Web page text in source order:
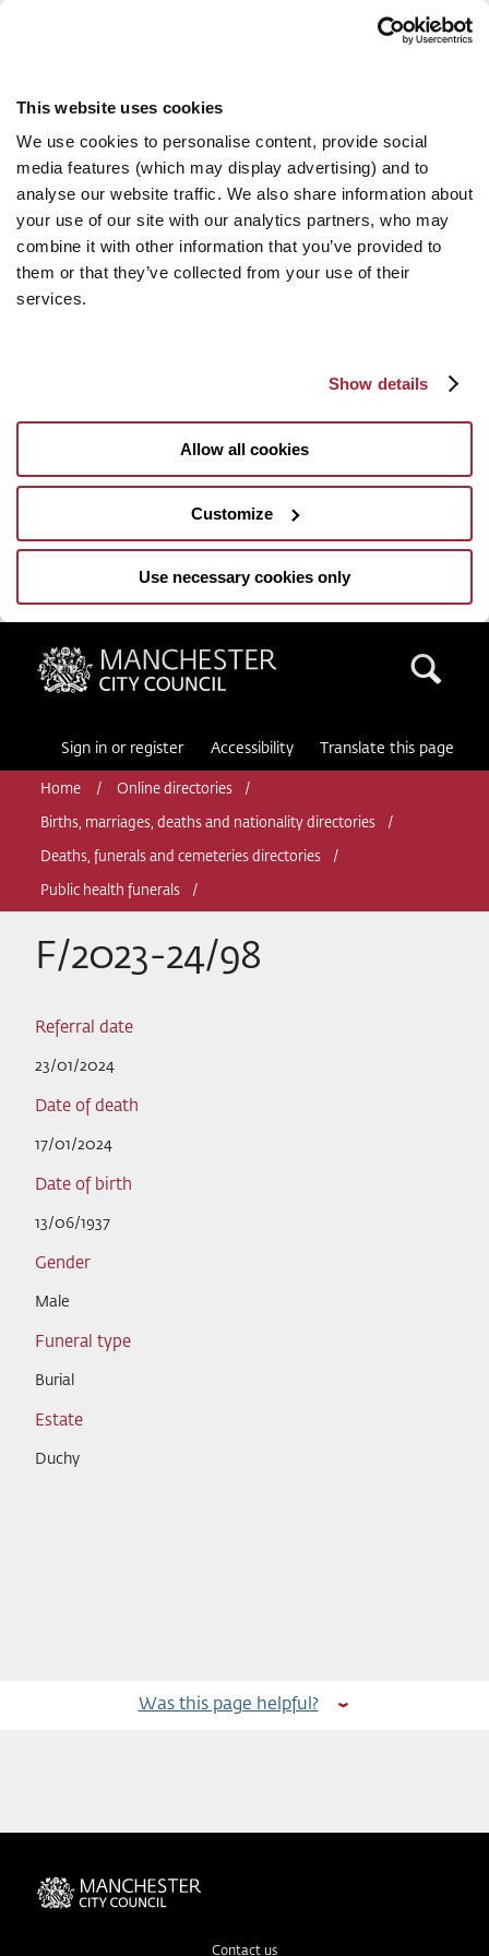
This website uses cookies
We use cookies to personalise content, provide social
media features (which may display advertising) and to
analyse our website traffic. We also share information about
your use of our site with our analytics partners, who may
combine it with other information that you’ve provided to
them or that they’ve collected from your use of their
services.
Show details
Allow all cookies
Customize
Use necessary cookies only
Manchester City Council
Sign in or register Accessibility Translate this page
Home Online directories
Births, marriages, deaths and nationality directories
Deaths, funerals and cemeteries directories
Public health funerals
F/2023-24/98
Referral date
23/01/2024
Date of death
17/01/2024
Date of birth
13/06/1937
Gender
Male
Funeral type
Burial
Estate
Duchy
Was this page helpful?
Contact us